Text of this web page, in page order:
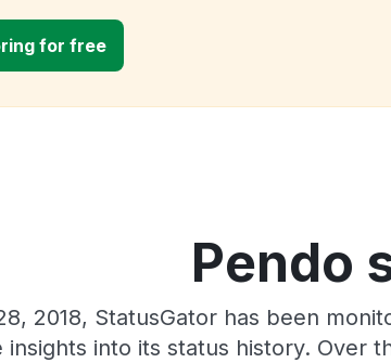
for free
Pendo
2018, StatusGator has been
insights into its status history. Over